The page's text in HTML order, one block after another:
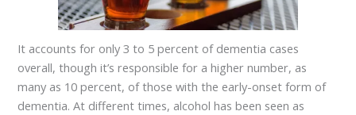
It accounts for only 3 to 5 percent of dementia cases
overall, though it’s responsible for a higher number, as
many as 10 percent, of those with the early-onset form of
dementia. At different times, alcohol has been seen as